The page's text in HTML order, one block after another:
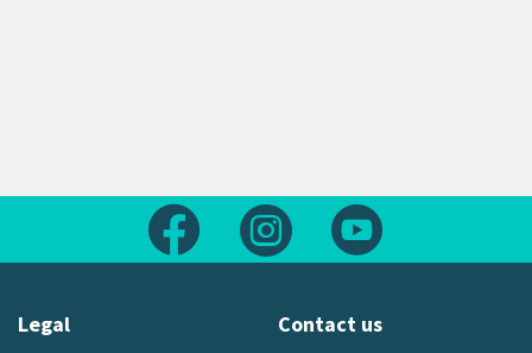
Follow us on FacebookFollow us on Instagram
Legal Contact us